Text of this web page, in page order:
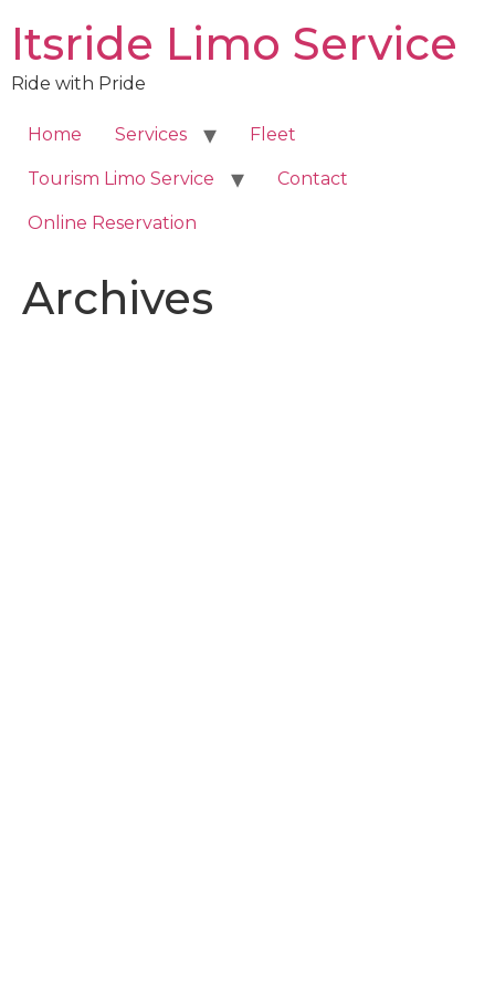
content
Itsride Limo Service
Ride with Pride
Home Services Fleet
Tourism Limo Service Contact
Online Reservation
Archives